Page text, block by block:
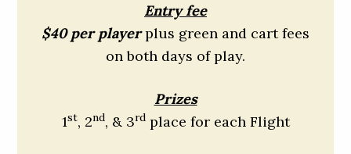
Entry fee
$40 per playerplus green and cart fees
on both days of play.
Prizes
1st, 2nd, & 3rdplace for each Flight